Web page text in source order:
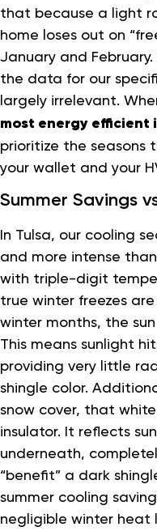
that because a light
home loses out on
January and
the data for our
largely irrelevant.
most energy efficient
prioritize the seasons
your wallet and your
Summer Savings
In Tulsa, our cooling
and more intense
with triple-digit
true winter freezes
winter months, the
This means sunlight
providing very little
shingle color.
snow cover, that
insulator. It reflects
underneath,
“benefit” a dark
summer cooling
negligible winter heat